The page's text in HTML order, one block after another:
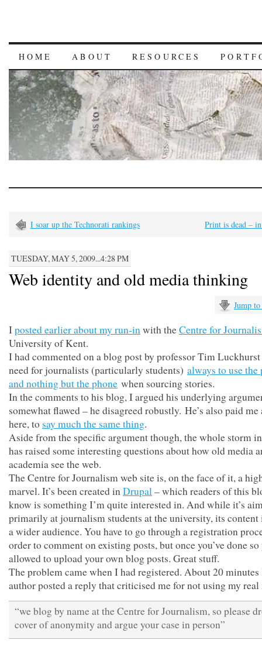
HOME ABOUT RESOURCES
I soar up the Technorati rankings Print is dead –
TUESDAY, MAY 5, 2009...4:28 PM
Web identity and old media thinking
Jump
Iposted earlier about my run-inwith theCentre for
University of Kent.
I had commented on a blog post by professor Tim
need for journalists (particularly students) always to use the
and nothing but the phone when sourcing stories.
In the comments to his blog, I argued his underlying
somewhat flawed – he disagreed robustly. He’s also paid
here, to say much the same thing.
Aside from the specific argument though, the whole storm
has raised some interesting questions about how old media
academia see the web.
The Centre for Journalism web site is, on the face of it, a
marvel. It’s been created inDrupal– which readers of this
know is something I’m quite interested in. And while it’s
primarily at journalism students at the university, its content
a wider audience. You have to go through a registration
order to comment on existing posts, but once you’ve done so
allowed to upload your own blog posts. Great stuff.
The problem came when I had registered. About 20 minutes
author posted a reply that criticised me for not using my real
“we blog by name at the Centre for Journalism, so please
cover of anonymity and argue your case in person”